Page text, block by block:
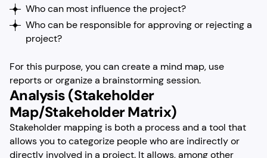
Who can most influence the project?
Who can be responsible for approving or rejecting a
project?
For this purpose, you can create a mind map, use
reports or organize a brainstorming session.
Analysis (Stakeholder
Map/Stakeholder Matrix)
Stakeholder mapping is both a process and a tool that
allows you to categorize people who are indirectly or
directly involved in a project. It allows, among other